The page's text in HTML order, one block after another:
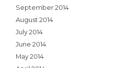
September 2014
August 2014
July 2014
June 2014
May 2014